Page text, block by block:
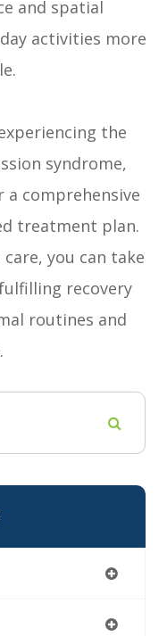
and spatial
activities more
the
syndrome,
comprehensive
treatment plan.
you can take
recovery
routines and